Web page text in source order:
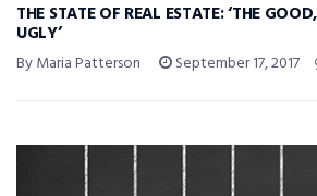
THE STATE OF REAL ESTATE: ‘THE
UGLY’
By Maria Patterson September 17, 2017